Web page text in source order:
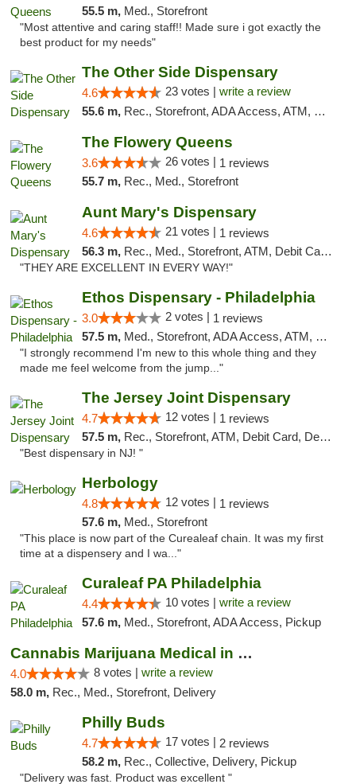
55.5 m, Med., Storefront
"Most attentive and caring staff!! Made sure i got exactly the
best product for my needs"
The Other Side Dispensary
4.6 23 votes | write a review
55.6 m, Rec., Storefront, ADA Access, ATM, Debit Card, Delivery, Pickup
The Flowery Queens
3.6 26 votes | 1 reviews
55.7 m, Rec., Med., Storefront
Aunt Mary's Dispensary
4.6 21 votes | 1 reviews
56.3 m, Rec., Med., Storefront, ATM, Debit Card, Pickup
"THEY ARE EXCELLENT IN EVERY WAY!"
Ethos Dispensary - Philadelphia
3.0 2 votes | 1 reviews
57.5 m, Med., Storefront, ADA Access, ATM, Pickup
"I strongly recommend I'm new to this whole thing and they
made me feel welcome from the jump..."
The Jersey Joint Dispensary
4.7 12 votes | 1 reviews
57.5 m, Rec., Storefront, ATM, Debit Card, Delivery, Pickup
"Best dispensary in NJ! "
Herbology
4.8 12 votes | 1 reviews
57.6 m, Med., Storefront
"This place is now part of the Curealeaf chain. It was my first
time at a dispensery and I wa..."
Curaleaf PA Philadelphia
4.4 10 votes | write a review
57.6 m, Med., Storefront, ADA Access, Pickup
Cannabis Marijuana Medical in PHL PA
4.0 8 votes | write a review
58.0 m, Rec., Med., Storefront, Delivery
Philly Buds
4.7 17 votes | 2 reviews
58.2 m, Rec., Collective, Delivery, Pickup
"Delivery was fast. Product was excellent "